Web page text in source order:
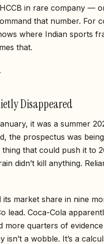
in rare company —
that number. For
where Indian sports
that.
Disappeared
it was a summer
the prospectus was
that could push it to
didn’t kill anything.
its market share in nine
lead. Coca-Cola
more quarters of
a wobble. It’s a